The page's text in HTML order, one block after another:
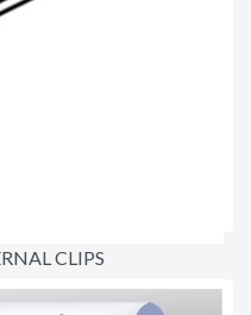
CLIPS